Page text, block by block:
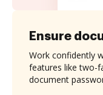
Ensure
Work confidently
features like two-
document